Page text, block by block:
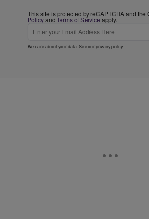
This site is protected by reCAPTCHA and the
PolicyandTerms of Service apply.
We care about your data. See ourprivacy policy.